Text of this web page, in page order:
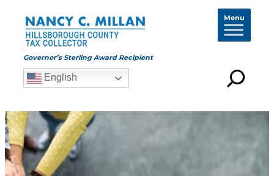
Governor’s Sterling Award Recipient
English
Menu